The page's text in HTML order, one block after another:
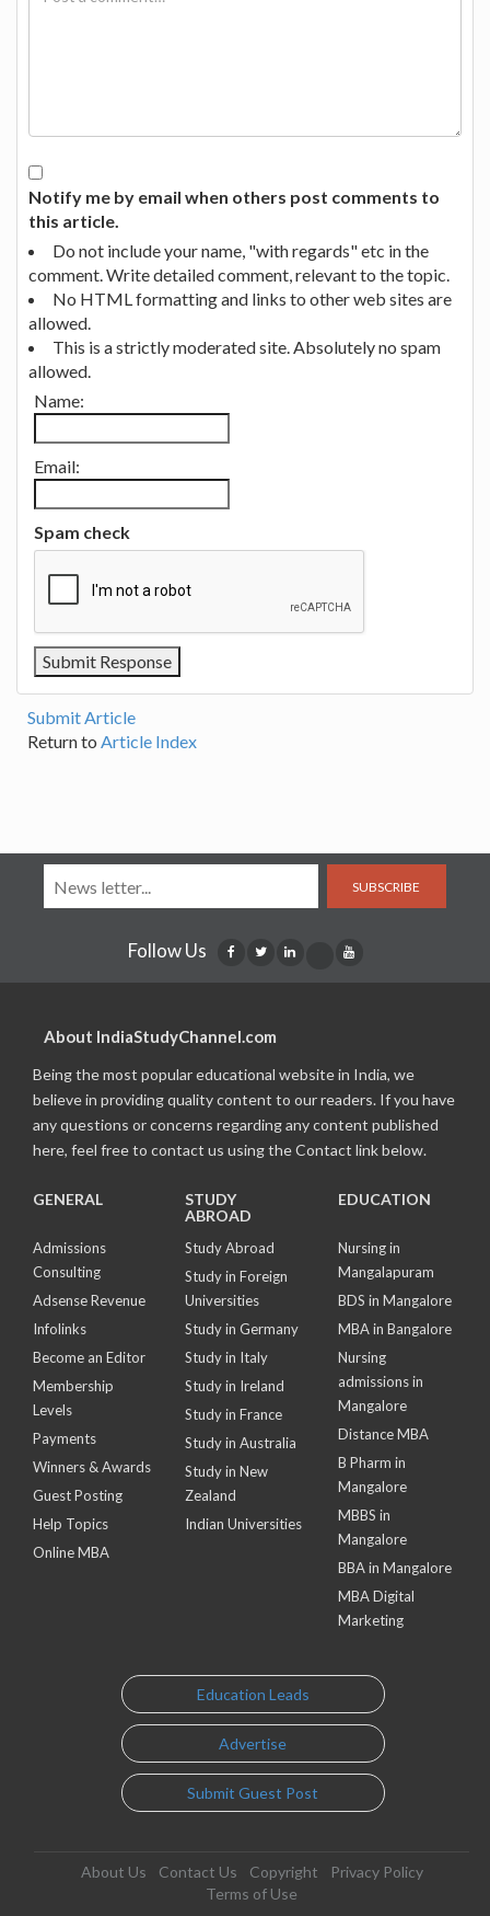
Notify me by email when others post comments to
this article.
Do not include your name, "with regards" etc in the
comment. Write detailed comment, relevant to the topic.
No HTML formatting and links to other web sites are
allowed.
This is a strictly moderated site. Absolutely no spam
allowed.
Name:
Email:
Spam check
Submit Article
Return to Article Index
SUBSCRIBE
Follow Us
About IndiaStudyChannel.com
Being the most popular educational website in India, we
believe in providing quality content to our readers. If you have
any questions or concerns regarding any content published
here, feel free to contact us using the Contact link below.
GENERAL
Admissions
Consulting
Adsense Revenue
Infolinks
Become an Editor
Membership
Levels
Payments
Winners & Awards
Guest Posting
Help Topics
Online MBA
STUDY
ABROAD
Study Abroad
Study in Foreign
Universities
Study in Germany
Study in Italy
Study in Ireland
Study in France
Study in Australia
Study in New
Zealand
Indian Universities
EDUCATION
Nursing in
Mangalapuram
BDS in Mangalore
MBA in Bangalore
Nursing
admissions in
Mangalore
Distance MBA
B Pharm in
Mangalore
MBBS in
Mangalore
BBA in Mangalore
MBA Digital
Marketing
Education Leads
Advertise
Submit Guest Post
About Us Contact Us Copyright
Privacy Policy
Terms of Use